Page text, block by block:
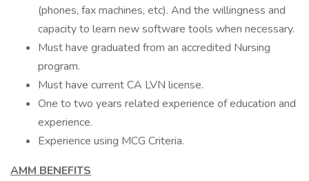
(phones, fax machines, etc). And the willingness and
capacity to learn new software tools when necessary.
Must have graduated from an accredited Nursing
program.
Must have current CA LVN license.
One to two years related experience of education and
experience.
Experience using MCG Criteria.
AMM BENEFITS